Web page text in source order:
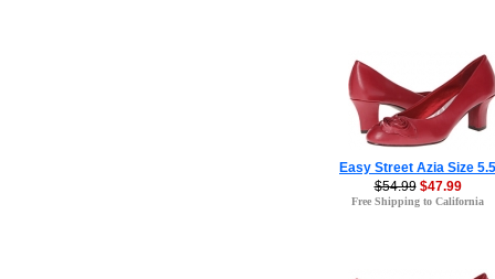
Easy Street Azia Size 5.5
$54.99 $47.99
Free Shipping to California